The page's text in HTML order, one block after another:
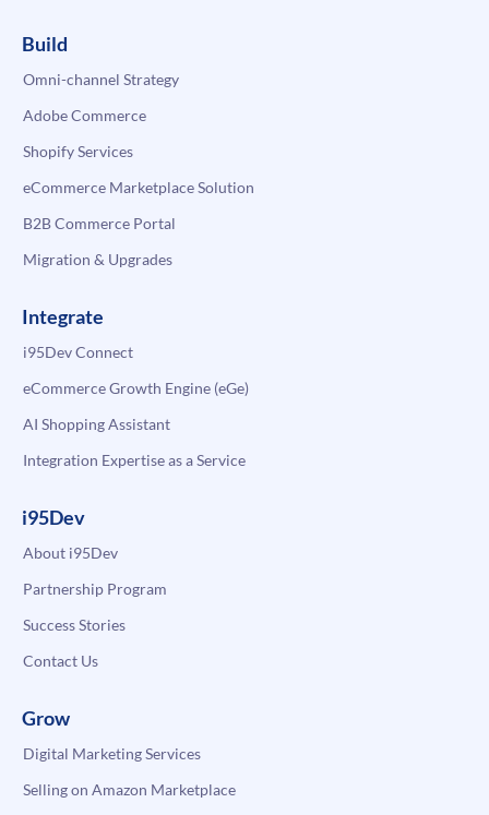
Build
Omni-channel Strategy
Adobe Commerce
Shopify Services
eCommerce Marketplace Solution
B2B Commerce Portal
Migration & Upgrades
Integrate
i95Dev Connect
eCommerce Growth Engine (eGe)
AI Shopping Assistant
Integration Expertise as a Service
i95Dev
About i95Dev
Partnership Program
Success Stories
Contact Us
Grow
Digital Marketing Services
Selling on Amazon Marketplace